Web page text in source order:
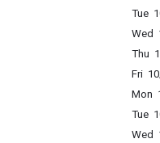
Tue
Wed
Thu
Fri
Mon
Tue
Wed